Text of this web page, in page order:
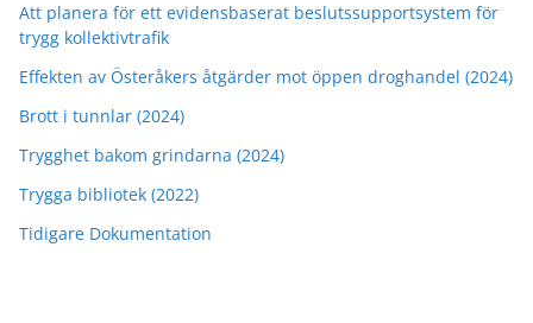
Att planera för ett evidensbaserat beslutssupportsystem för
trygg kollektivtrafik
Effekten av Österåkers åtgärder mot öppen droghandel (2024)
Brott i tunnlar (2024)
Trygghet bakom grindarna (2024)
Trygga bibliotek (2022)
Tidigare Dokumentation